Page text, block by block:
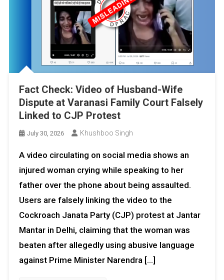
Fact Check: Video of Husband-Wife
Dispute at Varanasi Family Court Falsely
Linked to CJP Protest
July 30, 2026 Khushboo Singh
A video circulating on social media shows an
injured woman crying while speaking to her
father over the phone about being assaulted.
Users are falsely linking the video to the
Cockroach Janata Party (CJP) protest at Jantar
Mantar in Delhi, claiming that the woman was
beaten after allegedly using abusive language
against Prime Minister Narendra […]